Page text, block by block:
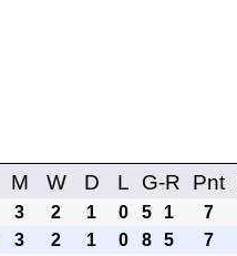
M W D L G-R Pnt
3 2 1 0 5 1 7
3 2 1 0 8 5 7